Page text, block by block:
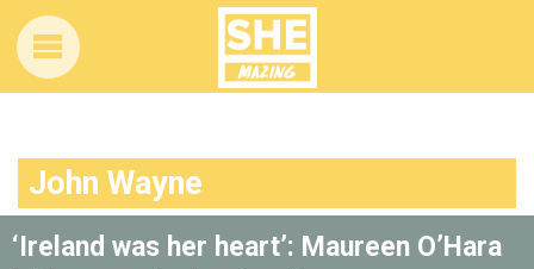
John Wayne
‘Ireland was her heart’: Maureen O’Hara